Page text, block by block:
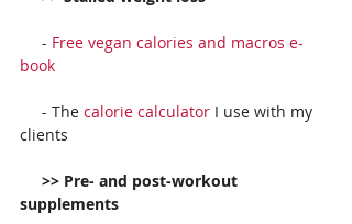
     -
Free vegan calories and macros e-
book
     - The
calorie calculator I use with my
clients
supplements